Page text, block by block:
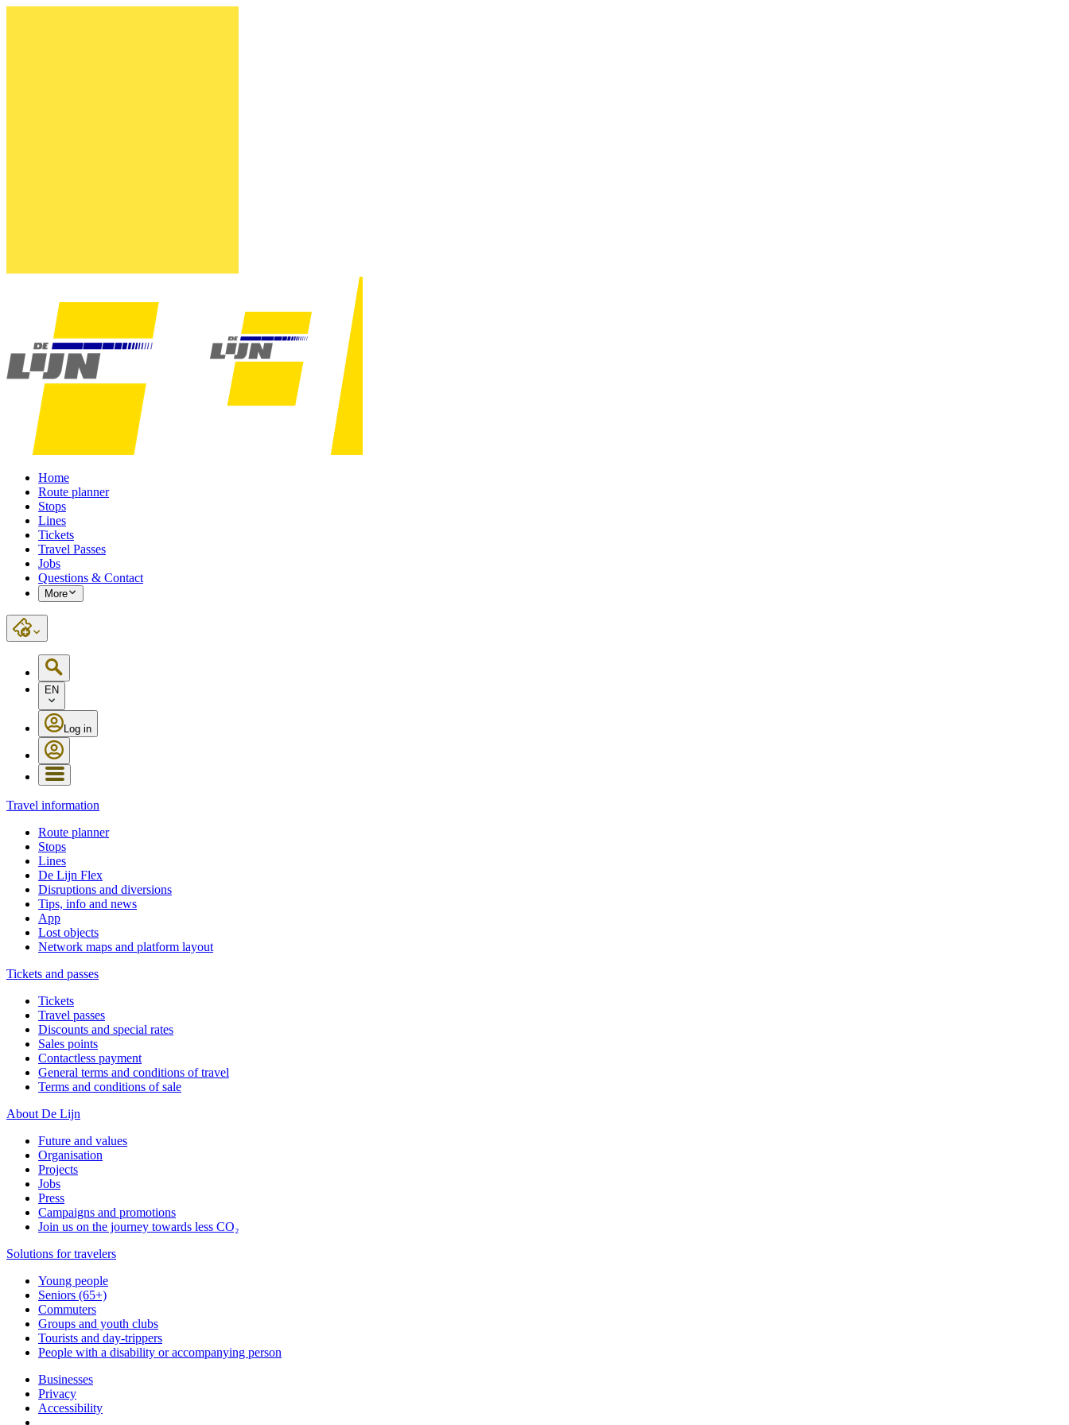
Home
Route planner
Stops
Lines
Tickets
Travel Passes
Jobs
Questions & Contact
More
EN
Log in
Travel information
Route planner
Stops
Lines
De Lijn Flex
Disruptions and diversions
Tips, info and news
App
Lost objects
Network maps and platform layout
Tickets and passes
Tickets
Travel passes
Discounts and special rates
Sales points
Contactless payment
General terms and conditions of travel
Terms and conditions of sale
About De Lijn
Future and values
Organisation
Projects
Jobs
Press
Campaigns and promotions
Join us on the journey towards less CO₂
Solutions for travelers
Young people
Seniors (65+)
Commuters
Groups and youth clubs
Tourists and day-trippers
People with a disability or accompanying person
Businesses
Privacy
Accessibility